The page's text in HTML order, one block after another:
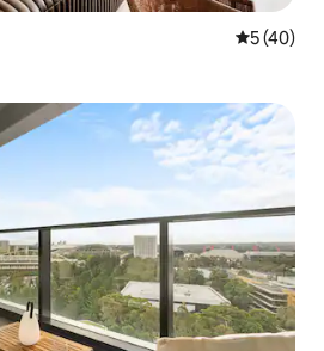
5 out of 5
5 (40)